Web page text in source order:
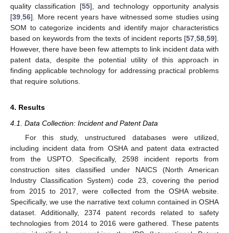
quality classification [55], and technology opportunity analysis
[39 56]. More recent years have witnessed some studies using
SOM to categorize incidents and identify major characteristics
based on keywords from the texts of incident reports [57 58 59].
However, there have been few attempts to link incident data with
patent data, despite the potential utility of this approach in
finding applicable technology for addressing practical problems
that require solutions.
4. Results
4.1. Data Collection: Incident and Patent Data
For this study, unstructured databases were utilized,
including incident data from OSHA and patent data extracted
from the USPTO. Specifically, 2598 incident reports from
construction sites classified under NAICS (North American
Industry Classification System) code 23, covering the period
from 2015 to 2017, were collected from the OSHA website.
Specifically, we use the narrative text column contained in OSHA
dataset. Additionally, 2374 patent records related to safety
technologies from 2014 to 2016 were gathered. These patents